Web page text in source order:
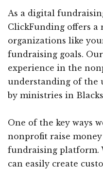
As a digital
ClickFunding offers a
organizations like
fundraising goals.
experience in the
understanding of the
by ministries in
One of the key ways
nonprofit raise
fundraising platform.
can easily create